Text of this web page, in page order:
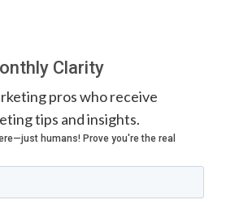
Clarity
pros who receive
tips and insights.